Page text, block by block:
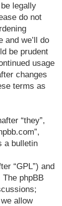
legally
do not
and we’ll do
be prudent
usage
changes
terms as
“they”,
a bulletin
“GPL”) and
The phpBB
allow